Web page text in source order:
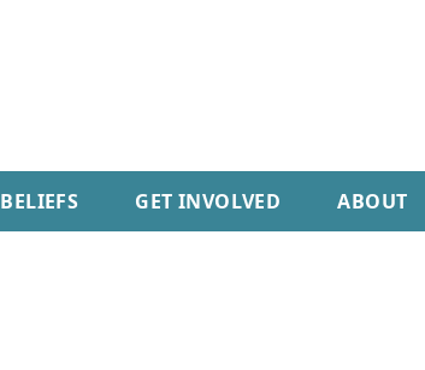
BELIEFS GET INVOLVED ABOUT